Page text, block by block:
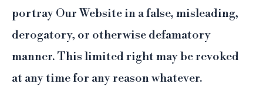
portray Our Website in a false, misleading,
derogatory, or otherwise defamatory
manner. This limited right may be revoked
at any time for any reason whatever.